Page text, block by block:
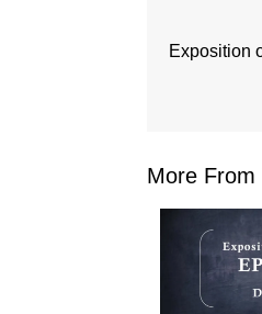
Exposition
More From